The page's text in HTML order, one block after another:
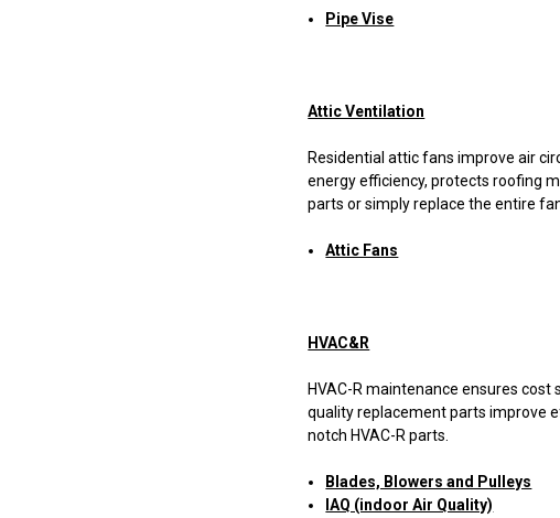
Pipe Vise
Attic Ventilation
Residential attic fans improve air
energy efficiency, protects roofing
parts or simply replace the entire
Attic Fans
HVAC&R
HVAC-R maintenance ensures
quality replacement parts improve
notch HVAC-R parts.
Blades, Blowers and Pulleys
IAQ (indoor Air Quality)